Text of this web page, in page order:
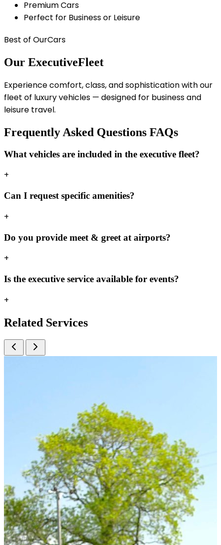
Premium Cars
Perfect for Business or Leisure
Best of OurCars
Our ExecutiveFleet
Experience comfort, class, and sophistication with our
fleet of luxury vehicles — designed for business and
leisure travel.
Frequently Asked Questions FAQs
What vehicles are included in the executive fleet?
+
Can I request specific amenities?
+
Do you provide meet & greet at airports?
+
Is the executive service available for events?
+
Related Services